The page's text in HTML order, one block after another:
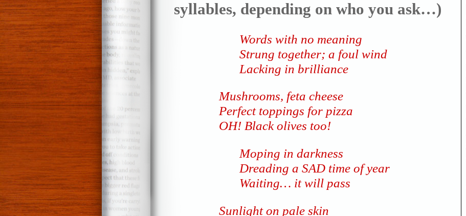
syllables, depending on who you ask…)
Words with no meaning
Strung together; a foul wind
Lacking in brilliance
Mushrooms, feta cheese
Perfect toppings for pizza
OH! Black olives too!
Moping in darkness
Dreading a SAD time of year
Waiting… it will pass
Sunlight on pale skin